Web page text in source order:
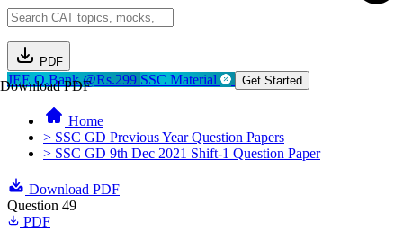
PDF
Download PDF
JEE Q.Bank @Rs.299 SSC Material Get Started
Home
> SSC GD Previous Year Question Papers
> SSC GD 9th Dec 2021 Shift-1 Question Paper
Download PDF
Question 49
PDF